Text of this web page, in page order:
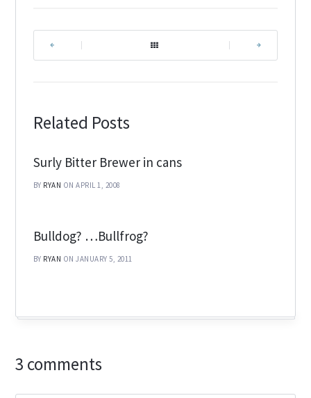
Related Posts
Surly Bitter Brewer in cans
BY RYAN ON APRIL 1, 2008
Bulldog? …Bullfrog?
BY RYAN ON JANUARY 5, 2011
3 comments